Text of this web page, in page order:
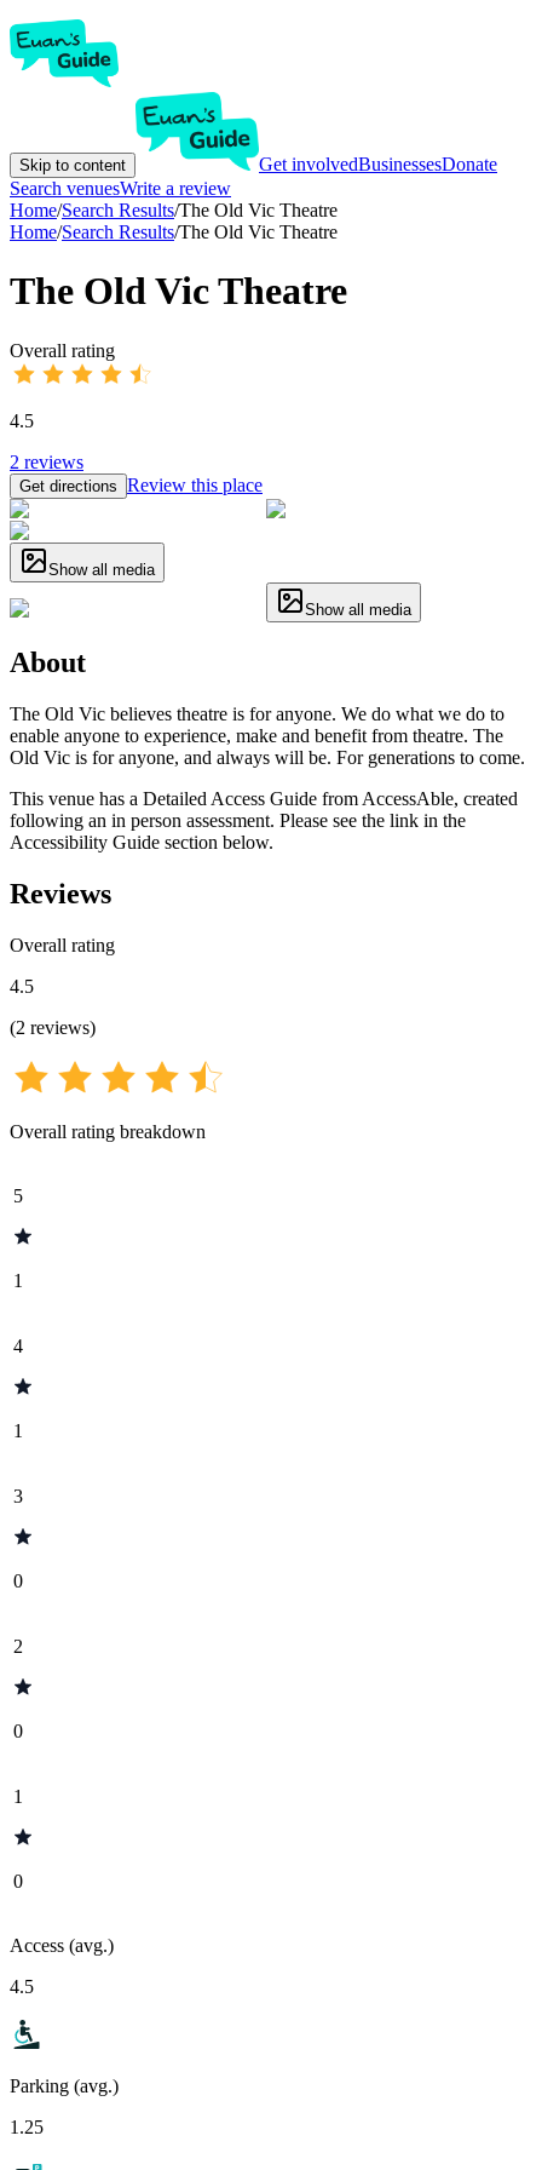
Skip to content Get involvedBusinessesDonate
Search venuesWrite a review
Home/Search Results/The Old Vic Theatre
Home/Search Results/The Old Vic Theatre
The Old Vic Theatre
Overall rating
4.5
2 reviews
Get directions Review this place
Show all media
Show all media
About
The Old Vic believes theatre is for anyone. We do what we do to
enable anyone to experience, make and benefit from theatre. The
Old Vic is for anyone, and always will be. For generations to come.
This venue has a Detailed Access Guide from AccessAble, created
following an in person assessment. Please see the link in the
Accessibility Guide section below.
Reviews
Overall rating
4.5
(2 reviews)
Overall rating breakdown
5
1
4
1
3
0
2
0
1
0
Access (avg.)
4.5
Parking (avg.)
1.25